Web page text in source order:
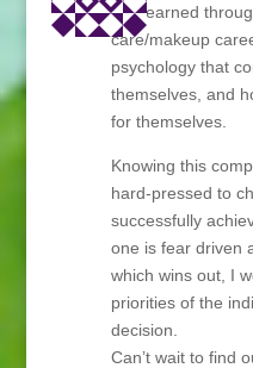
I’ve learned
care/makeup
psychology that
themselves, and
for themselves.
Knowing this
hard-pressed to
successfully
one is fear driven
which wins out, I
priorities of the
decision.
Can’t wait to find